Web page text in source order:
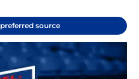
source